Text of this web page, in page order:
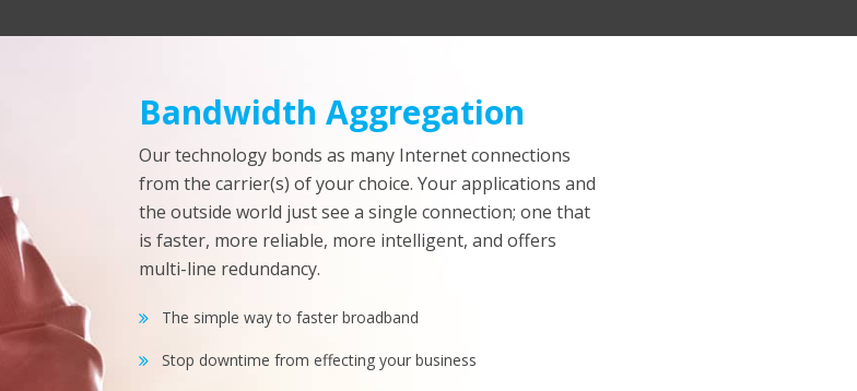
Bandwidth Aggregation
Our technology bonds as many Internet connections
from the carrier(s) of your choice. Your applications and
the outside world just see a single connection; one that
is faster, more reliable, more intelligent, and offers
multi-line redundancy.
The simple way to faster broadband
Stop downtime from effecting your business